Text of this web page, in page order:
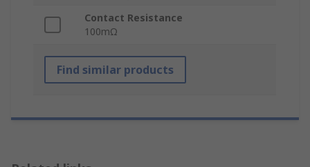
Contact Resistance
100mΩ
Find similar products